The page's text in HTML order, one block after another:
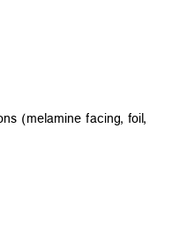
(melamine facing, foil,